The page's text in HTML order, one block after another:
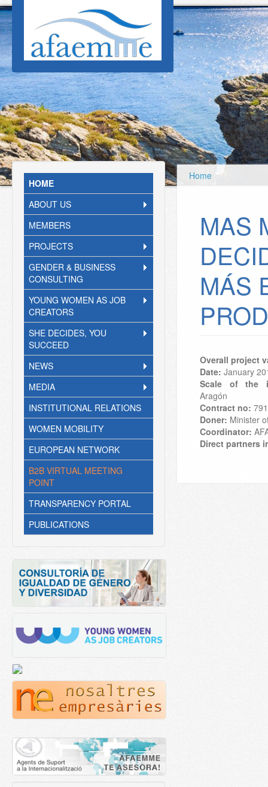
Skip to main content
HOME
ABOUT US
MEMBERS
PROJECTS
GENDER & BUSINESS
CONSULTING
YOUNG WOMEN AS JOB
CREATORS
SHE DECIDES, YOU
SUCCEED
NEWS
MEDIA
INSTITUTIONAL RELATIONS
WOMEN MOBILITY
EUROPEAN NETWORK
B2B VIRTUAL MEETING
POINT
TRANSPARENCY PORTAL
PUBLICATIONS
Home
MAS
MÁS
Overall project
Date: January
Scale of the
Aragón
Contract no:
Doner: Minister
Coordinator:
Direct partners